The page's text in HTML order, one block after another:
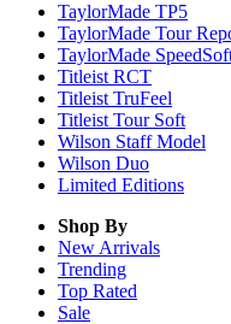
TaylorMade TP5
TaylorMade Tour
TaylorMade
Titleist RCT
Titleist TruFeel
Titleist Tour Soft
Wilson Staff Model
Wilson Duo
Limited Editions
Shop By
New Arrivals
Trending
Top Rated
Sale